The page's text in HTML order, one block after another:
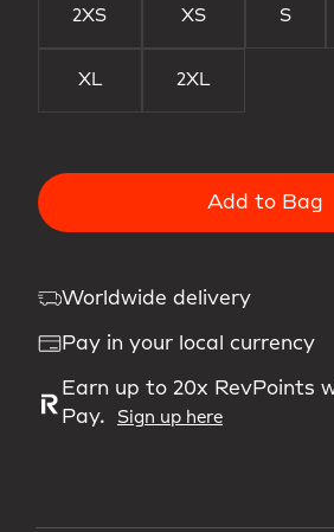
2XS XS S
XL 2XL
Add to Bag
Worldwide delivery
Pay in your local currency
Earn up to 20x RevPoints
Pay.
Sign up here